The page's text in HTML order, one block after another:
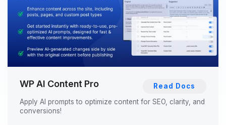
WP AI Content Pro
Read Docs
Apply AI prompts to optimize content for SEO, clarity, and
conversions!